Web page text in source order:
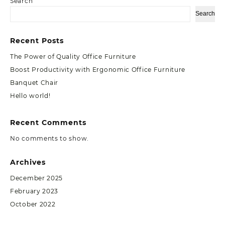
Search
Recent Posts
The Power of Quality Office Furniture
Boost Productivity with Ergonomic Office Furniture
Banquet Chair
Hello world!
Recent Comments
No comments to show.
Archives
December 2025
February 2023
October 2022